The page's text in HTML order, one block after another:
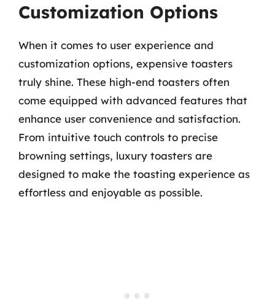
Customization Options
When it comes to user experience and
customization options, expensive toasters
truly shine. These high-end toasters often
come equipped with advanced features that
enhance user convenience and satisfaction.
From intuitive touch controls to precise
browning settings, luxury toasters are
designed to make the toasting experience as
effortless and enjoyable as possible.